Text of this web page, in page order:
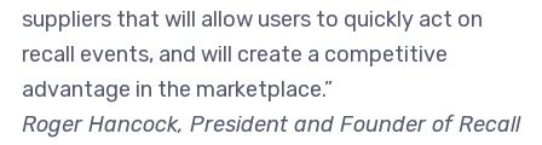
suppliers that will allow users to quickly act on
recall events, and will create a competitive
advantage in the marketplace.”
Roger Hancock, President and Founder of Recall